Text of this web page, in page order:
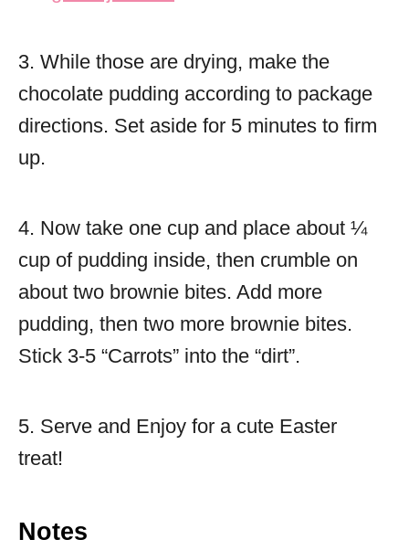
3. While those are drying, make the
chocolate pudding according to package
directions. Set aside for 5 minutes to firm
up.
4. Now take one cup and place about ¼
cup of pudding inside, then crumble on
about two brownie bites. Add more
pudding, then two more brownie bites.
Stick 3-5 “Carrots” into the “dirt”.
5. Serve and Enjoy for a cute Easter
treat!
Notes